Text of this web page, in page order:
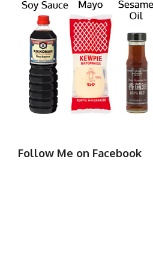
Follow Me on Facebook